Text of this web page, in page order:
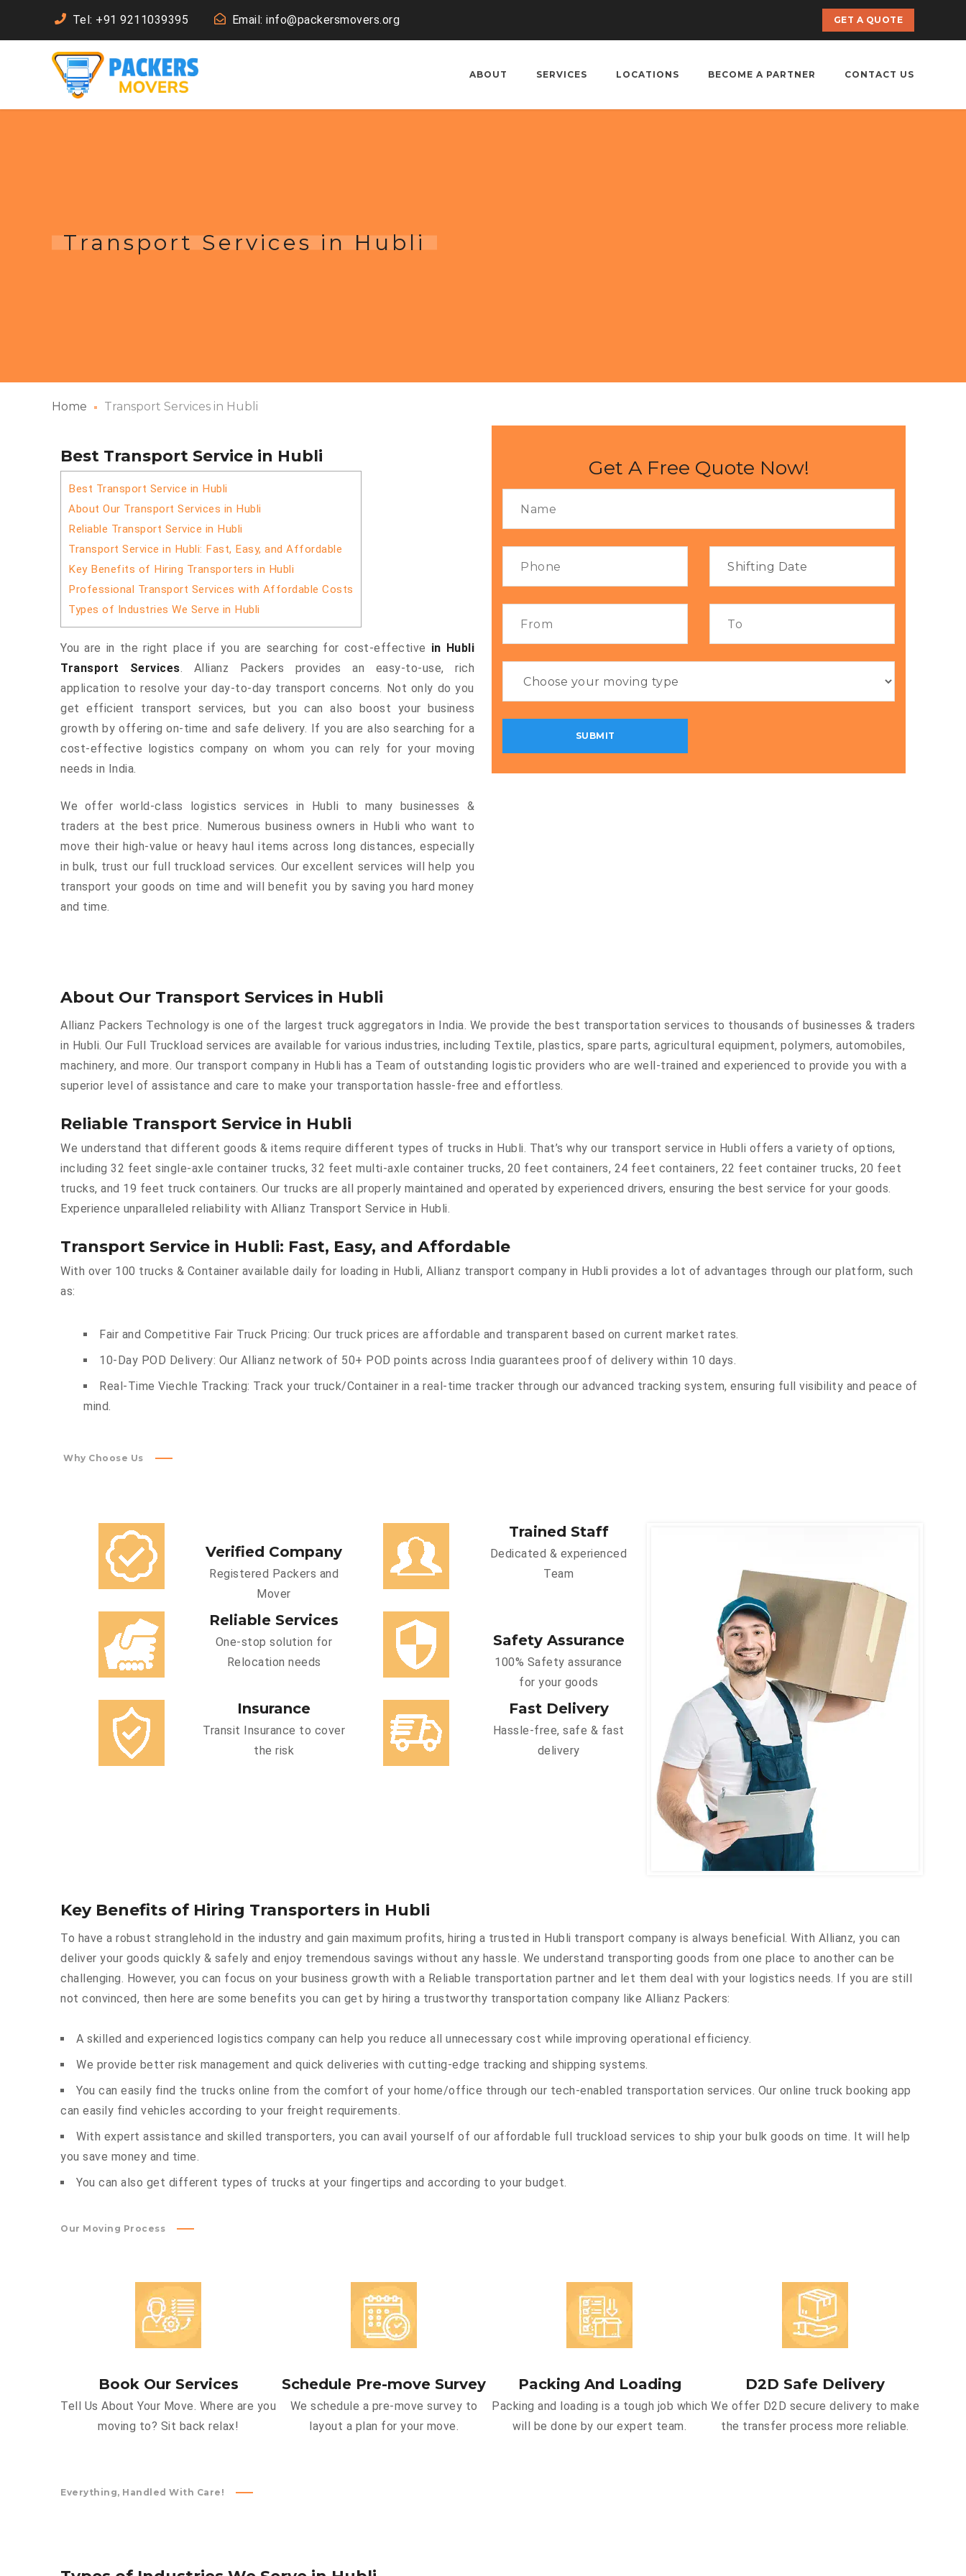
Tel: +91 9211039395 Email: info@packersmovers.org GET A QUOTE
ABOUT SERVICES LOCATIONS BECOME A PARTNER CONTACT US
Transport Services in Hubli
Home Transport Services in Hubli
Best Transport Service in Hubli
Best Transport Service in Hubli
About Our Transport Services in Hubli
Reliable Transport Service in Hubli
Transport Service in Hubli: Fast, Easy, and Affordable
Key Benefits of Hiring Transporters in Hubli
Professional Transport Services with Affordable Costs
Types of Industries We Serve in Hubli
You are in the right place if you are searching for cost-effective in Hubli
Transport Services. Allianz Packers provides an easy-to-use, rich
application to resolve your day-to-day transport concerns. Not only do you
get efficient transport services, but you can also boost your business
growth by offering on-time and safe delivery. If you are also searching for a
cost-effective logistics company on whom you can rely for your moving
needs in India.
We offer world-class logistics services in Hubli to many businesses &
traders at the best price. Numerous business owners in Hubli who want to
move their high-value or heavy haul items across long distances, especially
in bulk, trust our full truckload services. Our excellent services will help you
transport your goods on time and will benefit you by saving you hard money
and time.
Get A Free Quote Now!
About Our Transport Services in Hubli
Allianz Packers Technology is one of the largest truck aggregators in India. We provide the best transportation services to thousands of businesses & traders
in Hubli. Our Full Truckload services are available for various industries, including Textile, plastics, spare parts, agricultural equipment, polymers, automobiles,
machinery, and more. Our transport company in Hubli has a Team of outstanding logistic providers who are well-trained and experienced to provide you with a
superior level of assistance and care to make your transportation hassle-free and effortless.
Reliable Transport Service in Hubli
We understand that different goods & items require different types of trucks in Hubli. That’s why our transport service in Hubli offers a variety of options,
including 32 feet single-axle container trucks, 32 feet multi-axle container trucks, 20 feet containers, 24 feet containers, 22 feet container trucks, 20 feet
trucks, and 19 feet truck containers. Our trucks are all properly maintained and operated by experienced drivers, ensuring the best service for your goods.
Experience unparalleled reliability with Allianz Transport Service in Hubli.
Transport Service in Hubli: Fast, Easy, and Affordable
With over 100 trucks & Container available daily for loading in Hubli, Allianz transport company in Hubli provides a lot of advantages through our platform, such
as:
Fair and Competitive Fair Truck Pricing: Our truck prices are affordable and transparent based on current market rates.
10-Day POD Delivery: Our Allianz network of 50+ POD points across India guarantees proof of delivery within 10 days.
Real-Time Viechle Tracking: Track your truck/Container in a real-time tracker through our advanced tracking system, ensuring full visibility and peace of
mind.
Why Choose Us
Verified Company
Registered Packers and
Mover
Trained Staff
Dedicated & experienced
Team
Reliable Services
One-stop solution for
Relocation needs
Safety Assurance
100% Safety assurance
for your goods
Insurance
Transit Insurance to cover
the risk
Fast Delivery
Hassle-free, safe & fast
delivery
Key Benefits of Hiring Transporters in Hubli
To have a robust stranglehold in the industry and gain maximum profits, hiring a trusted in Hubli transport company is always beneficial. With Allianz, you can
deliver your goods quickly & safely and enjoy tremendous savings without any hassle. We understand transporting goods from one place to another can be
challenging. However, you can focus on your business growth with a Reliable transportation partner and let them deal with your logistics needs. If you are still
not convinced, then here are some benefits you can get by hiring a trustworthy transportation company like Allianz Packers:
A skilled and experienced logistics company can help you reduce all unnecessary cost while improving operational efficiency.
We provide better risk management and quick deliveries with cutting-edge tracking and shipping systems.
You can easily find the trucks online from the comfort of your home/office through our tech-enabled transportation services. Our online truck booking app
can easily find vehicles according to your freight requirements.
With expert assistance and skilled transporters, you can avail yourself of our affordable full truckload services to ship your bulk goods on time. It will help
you save money and time.
You can also get different types of trucks at your fingertips and according to your budget.
Our Moving Process
Book Our Services
Tell Us About Your Move. Where are you
moving to? Sit back relax!
Schedule Pre-move Survey
We schedule a pre-move survey to
layout a plan for your move.
Packing And Loading
Packing and loading is a tough job which
will be done by our expert team.
D2D Safe Delivery
We offer D2D secure delivery to make
the transfer process more reliable.
Everything, Handled With Care!